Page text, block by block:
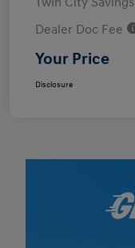
Dealer Doc Fee
Your Price
Disclosure